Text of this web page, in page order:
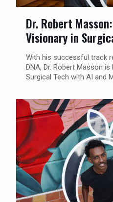
Dr. Robert
Visionary in
With his successful track
DNA, Dr. Robert Masson
Surgical Tech with AI and